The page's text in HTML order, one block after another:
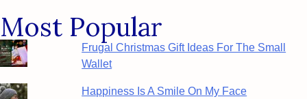
Most Popular
Frugal Christmas Gift Ideas For The Small
Wallet
Happiness Is A Smile On My Face